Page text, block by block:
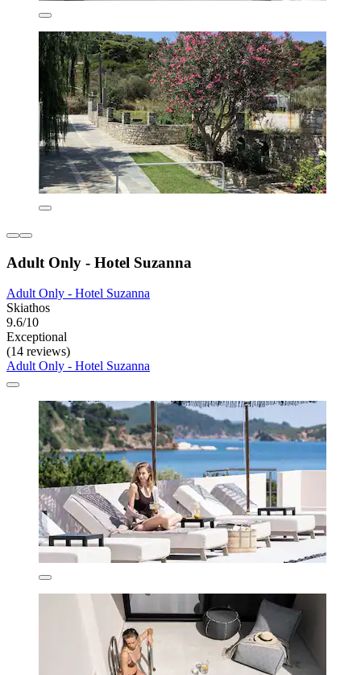
Adult Only - Hotel Suzanna
Adult Only - Hotel Suzanna
Skiathos
9.6/10
Exceptional
(14 reviews)
Adult Only - Hotel Suzanna